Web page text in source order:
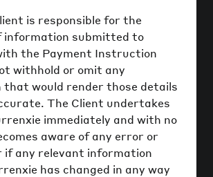
is responsible for the
information submitted to
the Payment Instruction
withhold or omit any
would render those details
The Client undertakes
immediately and with no
aware of any error or
if any relevant information
has changed in any way